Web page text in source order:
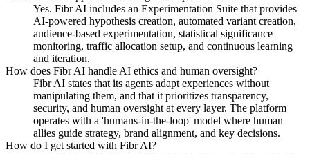
Yes. Fibr AI includes an Experimentation Suite that provides
AI-powered hypothesis creation, automated variant creation,
audience-based experimentation, statistical significance
monitoring, traffic allocation setup, and continuous learning
and iteration.
How does Fibr AI handle AI ethics and human oversight?
Fibr AI states that its agents adapt experiences without
manipulating them, and that it prioritizes transparency,
security, and human oversight at every layer. The platform
operates with a 'humans-in-the-loop' model where human
allies guide strategy, brand alignment, and key decisions.
How do I get started with Fibr AI?